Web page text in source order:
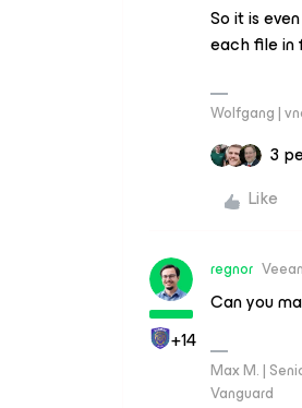
So it is
each file in
Wolfgang |
3
Like
+14
regnor
Can you
Max M. |
Vanguard